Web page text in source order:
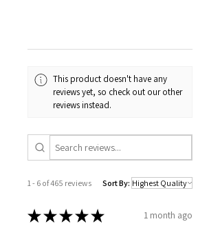
This product doesn't have any
reviews yet, so check out our other
reviews instead.
1 - 6 of 465 reviews Sort By:
★★★★★ 1 month ago